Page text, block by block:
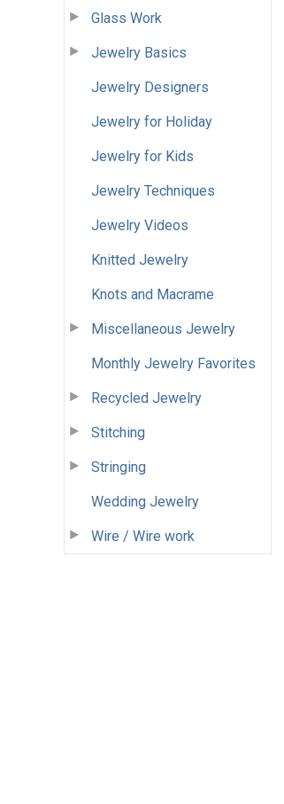
Glass Work
Jewelry Basics
Jewelry Designers
Jewelry for Holiday
Jewelry for Kids
Jewelry Techniques
Jewelry Videos
Knitted Jewelry
Knots and Macrame
Miscellaneous Jewelry
Monthly Jewelry Favorites
Recycled Jewelry
Stitching
Stringing
Wedding Jewelry
Wire / Wire work